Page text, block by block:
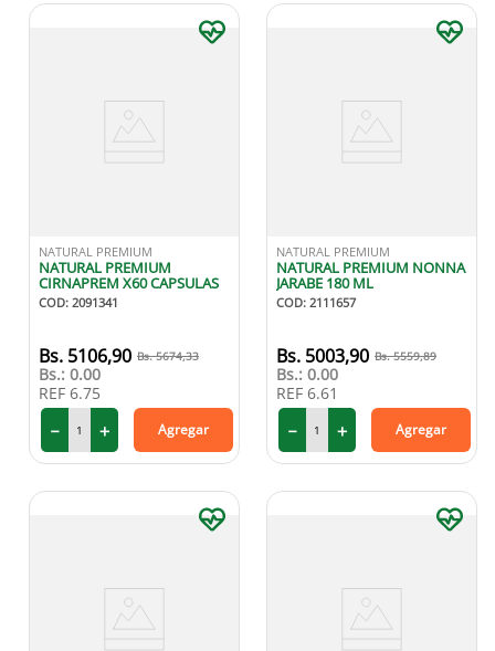
NATURAL PREMIUM
NATURAL PREMIUM
CIRNAPREM X60 CAPSULAS
COD: 2091341
5106,90 5674,33
Bs.: 0.00
REF 6.75
＋
－ Agregar
NATURAL PREMIUM
NATURAL PREMIUM NONNA
JARABE 180 ML
COD: 2111657
5003,90 5559,89
Bs.: 0.00
REF 6.61
＋
－ Agregar